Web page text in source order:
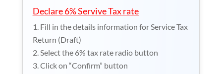
Declare 6% Servive Tax rate
Fill in the details information for Service Tax
Return (Draft)
Select the 6% tax rate radio button
Click on “Confirm” button